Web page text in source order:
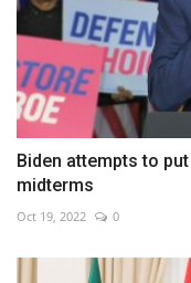
Biden attempts to
midterms
Oct 19, 2022 0